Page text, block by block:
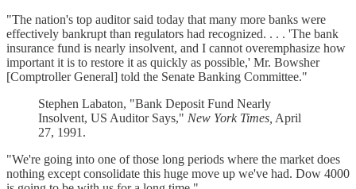
"The nation's top auditor said today that many more banks were
effectively bankrupt than regulators had recognized. . . . 'The bank
insurance fund is nearly insolvent, and I cannot overemphasize how
important it is to restore it as quickly as possible,' Mr. Bowsher
[Comptroller General] told the Senate Banking Committee."
Stephen Labaton, "Bank Deposit Fund Nearly
Insolvent, US Auditor Says," New York Times, April
27, 1991.
"We're going into one of those long periods where the market does
nothing except consolidate this huge move up we've had. Dow 4000